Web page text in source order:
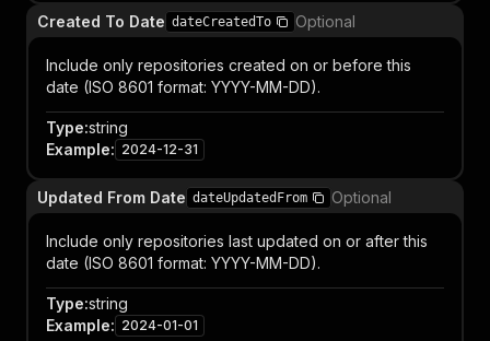
Created To Date dateCreatedTo Optional
Include only repositories created on or before this
date (ISO 8601 format: YYYY-MM-DD).
Type:string
Example: 2024-12-31
Updated From Date dateUpdatedFrom Optional
Include only repositories last updated on or after this
date (ISO 8601 format: YYYY-MM-DD).
Type:string
Example: 2024-01-01